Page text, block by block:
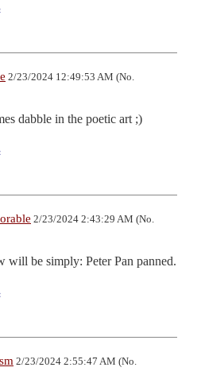
2/23/2024 12:49:53 AM (No.
dabble in the poetic art ;)
2/23/2024 2:43:29 AM (No.
will be simply: Peter Pan panned.
2/23/2024 2:55:47 AM (No.